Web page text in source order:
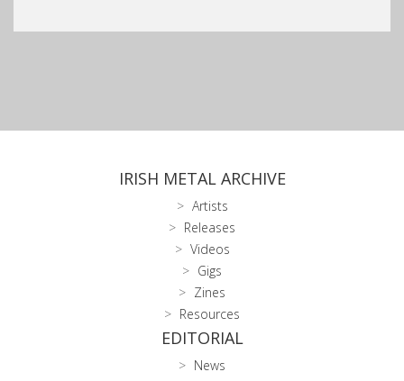
IRISH METAL ARCHIVE
Artists
Releases
Videos
Gigs
Zines
Resources
EDITORIAL
News